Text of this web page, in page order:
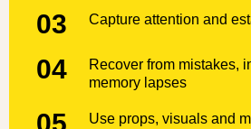
03 Capture attention and
04
Recover from mistakes,
memory lapses
Use props, visuals and